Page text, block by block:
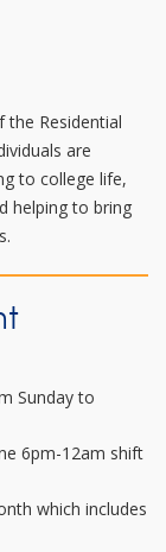
the Residential
are
to college life,
helping to bring
Sunday to
6pm-12am shift
which includes